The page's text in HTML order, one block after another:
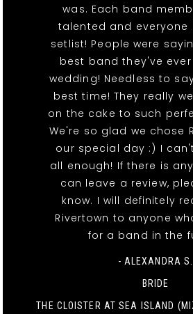
was. Each band
talented and everyone
setlist! People were
best band they've
wedding! Needless to
best time! They really
on the cake to such
We're so glad we chose
our special day :) I
all enough! If there is
can leave a review,
know. I will definitely
Rivertown to anyone
for a band in the
- ALEXANDRA S.
BRIDE
THE CLOISTER AT SEA ISLAND